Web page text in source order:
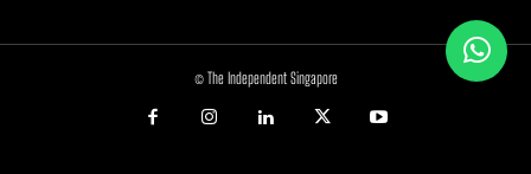
© The Independent Singapore